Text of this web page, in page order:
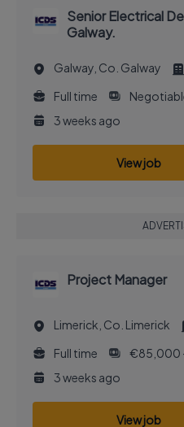
Senior Electrical
Galway.
Galway, Co. Galway
Full time
3 weeks ago
View job
Project Manager
Limerick, Co. Limerick
Full time
€85,000
3 weeks ago
View job